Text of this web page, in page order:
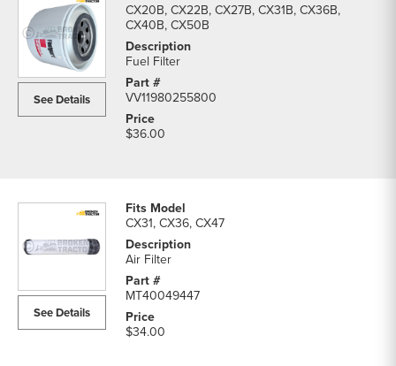
See Details
CX20B, CX22B, CX27B, CX31B, CX36B,
CX40B, CX50B
Fuel Filter
VV11980255800
$36.00
See Details
CX31, CX36, CX47
Air Filter
MT40049447
$34.00